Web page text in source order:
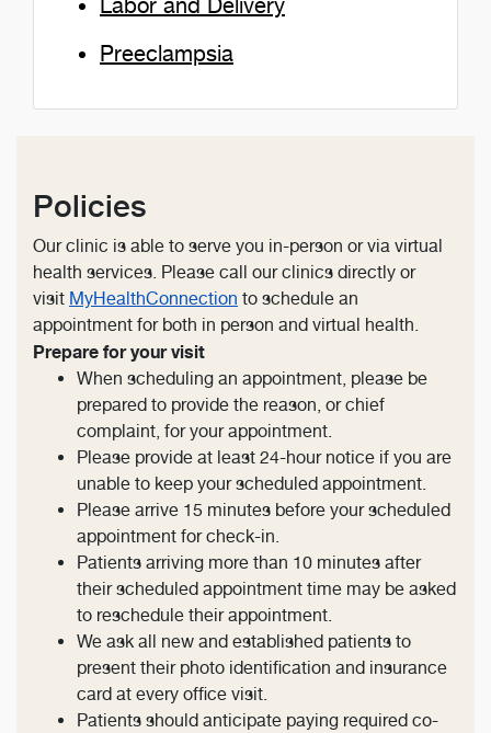
Labor and Delivery
Preeclampsia
Policies
Our clinic is able to serve you in-person or via virtual
health services. Please call our clinics directly or
visit MyHealthConnection to schedule an
appointment for both in person and virtual health.
Prepare for your visit
When scheduling an appointment, please be
prepared to provide the reason, or chief
complaint, for your appointment.
Please provide at least 24-hour notice if you are
unable to keep your scheduled appointment.
Please arrive 15 minutes before your scheduled
appointment for check-in.
Patients arriving more than 10 minutes after
their scheduled appointment time may be asked
to reschedule their appointment.
We ask all new and established patients to
present their photo identification and insurance
card at every office visit.
Patients should anticipate paying required co-